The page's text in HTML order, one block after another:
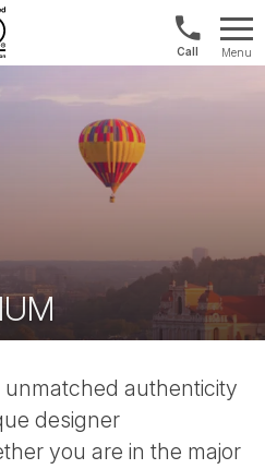
Int'l:
+64
Menu
unmatched authenticity
designer
you are in the major